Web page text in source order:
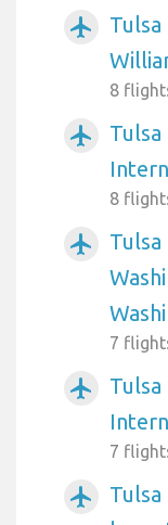
airplanemode_active
8
airplanemode_active
8
airplanemode_active
7
airplanemode_active
7
airplanemode_active